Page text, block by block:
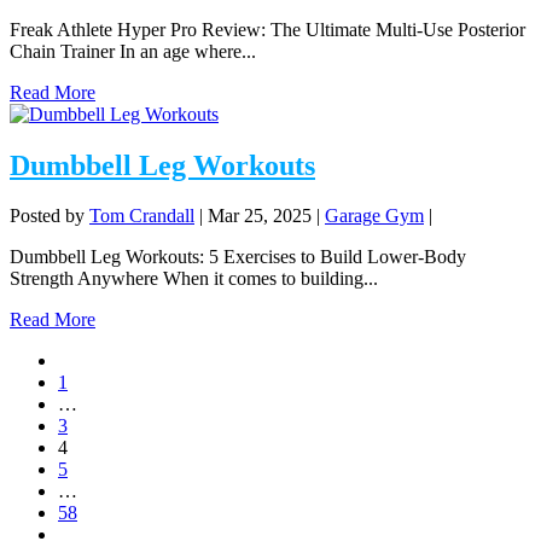
Freak Athlete Hyper Pro Review: The Ultimate Multi-Use Posterior
Chain Trainer In an age where...
Read More
Dumbbell Leg Workouts
Posted by Tom Crandall Mar 25, 2025 Garage Gym
Dumbbell Leg Workouts: 5 Exercises to Build Lower-Body
Strength Anywhere When it comes to building...
Read More
1
…
3
4
5
…
58